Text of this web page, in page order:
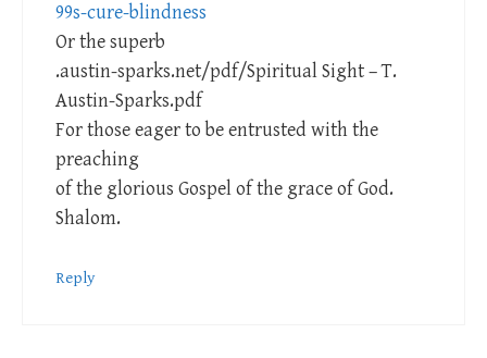
99s-cure-blindness
Or the superb
.austin-sparks.net/pdf/Spiritual Sight – T.
Austin-Sparks.pdf
For those eager to be entrusted with the
preaching
of the glorious Gospel of the grace of God.
Shalom.
Reply